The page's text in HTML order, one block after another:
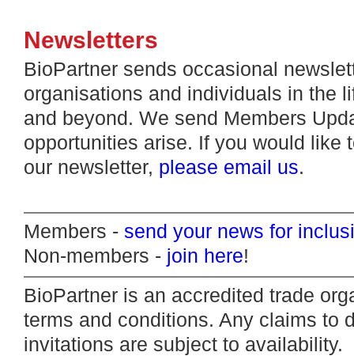
Newsletters
BioPartner sends occasional
organisations and individuals in the
and beyond. We send Members
opportunities arise. If you would like
our newsletter, please email us.
Members - send your news for
Non-members - join here!
BioPartner is an accredited trade
terms and conditions. Any claims to
invitations are subject to availability.